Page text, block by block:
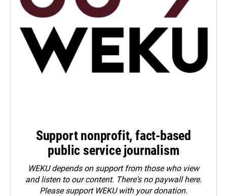
Support nonprofit, fact-based
public service journalism
WEKU depends on support from those who view
and listen to our content. There's no paywall here.
Pleasesupport WEKU with your donation.